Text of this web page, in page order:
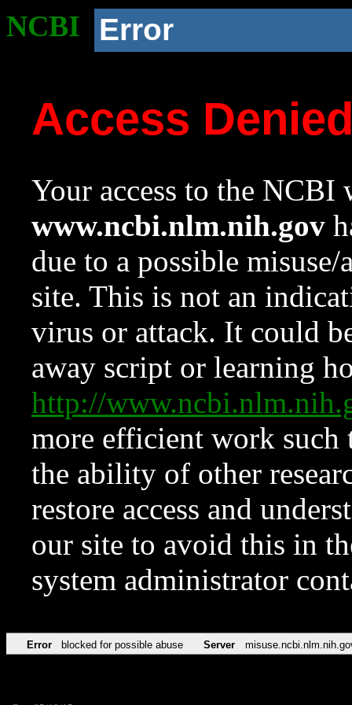
NCBI Error
Access
Your access to the NCBI
www.ncbi.nlm.nih.gov
due to a possible
site. This is not an
virus or attack. It could
away script or learning
http://
more efficient work such
the ability of other
restore access and
our site to avoid this in
system administrator
Error blocked for possible abuse Server